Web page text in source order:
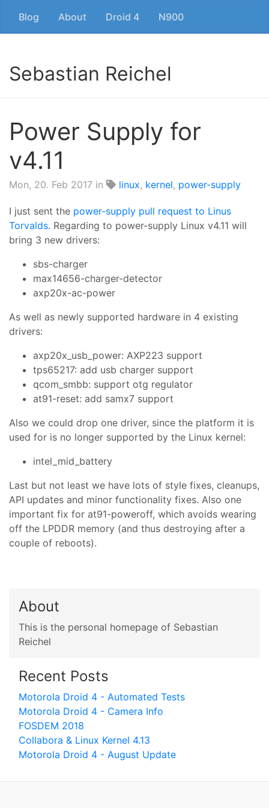
Blog About Droid 4 N900
Sebastian Reichel
Power Supply for
v4.11
Mon, 20. Feb 2017 in linux, kernel, power-supply
I just sent the power-supply pull request to Linus
Torvalds. Regarding to power-supply Linux v4.11 will
bring 3 new drivers:
sbs-charger
max14656-charger-detector
axp20x-ac-power
As well as newly supported hardware in 4 existing
drivers:
axp20x_usb_power: AXP223 support
tps65217: add usb charger support
qcom_smbb: support otg regulator
at91-reset: add samx7 support
Also we could drop one driver, since the platform it is
used for is no longer supported by the Linux kernel:
intel_mid_battery
Last but not least we have lots of style fixes, cleanups,
API updates and minor functionality fixes. Also one
important fix for at91-poweroff, which avoids wearing
off the LPDDR memory (and thus destroying after a
couple of reboots).
About
This is the personal homepage of Sebastian
Reichel
Recent Posts
Motorola Droid 4 - Automated Tests
Motorola Droid 4 - Camera Info
FOSDEM 2018
Collabora & Linux Kernel 4.13
Motorola Droid 4 - August Update